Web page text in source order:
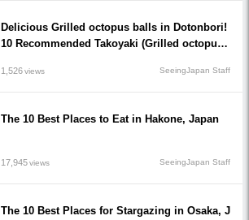
Delicious Grilled octopus balls in Dotonbori!
10 Recommended Takoyaki (Grilled octopus
1,526views SeeingJapan Staff
The 10 Best Places to Eat in Hakone, Japan
17,945views SeeingJapan Staff
The 10 Best Places for Stargazing in Osaka, J